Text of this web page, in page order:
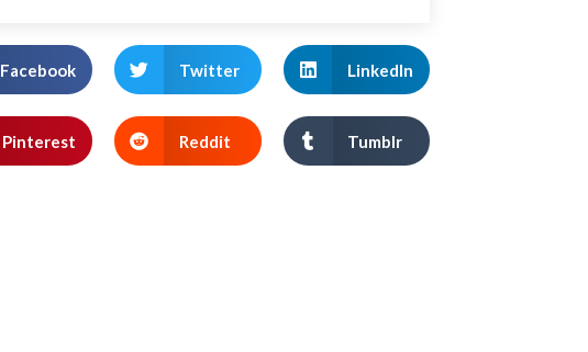
Facebook Twitter LinkedIn
Pinterest Reddit Tumblr